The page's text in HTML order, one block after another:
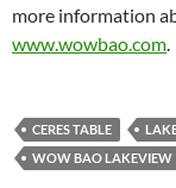
more information
www.wowbao.com.
CERES TABLE
WOW BAO LAKEVIEW